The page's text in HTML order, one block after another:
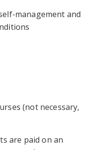
management and
(not necessary,
are paid on an